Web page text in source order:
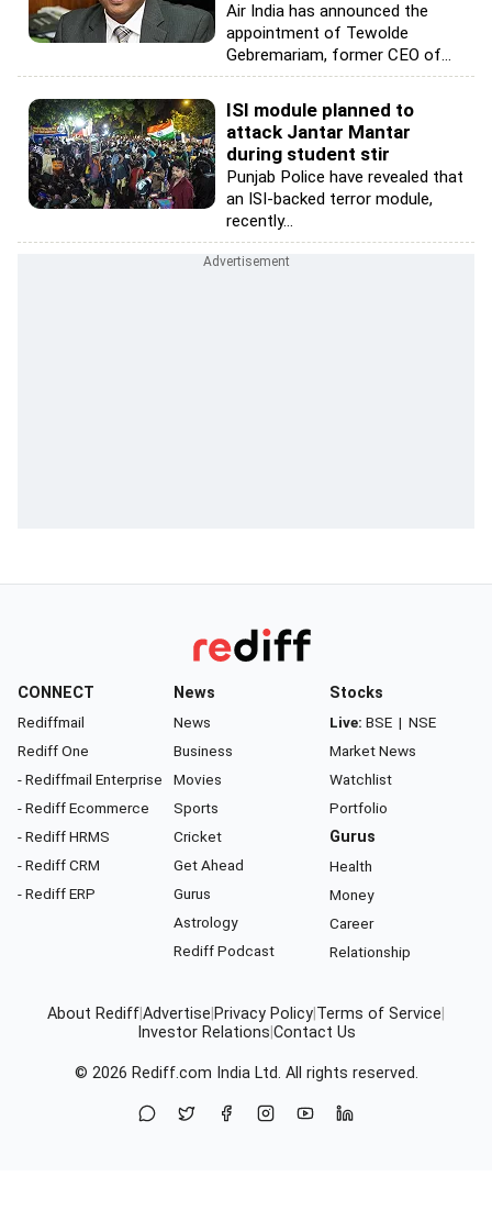
Air India has announced the
appointment of Tewolde
Gebremariam, former CEO of...
ISI module planned to
attack Jantar Mantar
during student stir
Punjab Police have revealed that
an ISI-backed terror module,
recently...
CONNECT
Rediffmail
Rediff One
- Rediffmail Enterprise
- Rediff Ecommerce
- Rediff HRMS
- Rediff CRM
- Rediff ERP
News
News
Business
Movies
Sports
Cricket
Get Ahead
Gurus
Astrology
Rediff Podcast
Stocks
Live: BSE | NSE
Market News
Watchlist
Portfolio
Gurus
Health
Money
Career
Relationship
About RediffAdvertise Privacy Policy Terms of Service
Investor Relations Contact Us
© 2026 Rediff.com India Ltd. All rights reserved.